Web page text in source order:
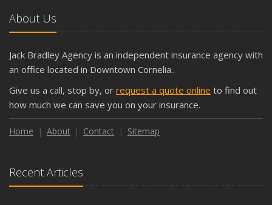
About Us
Jack Bradley Agency is an independent insurance agency with
an office located in Downtown Cornelia..
Give us a call, stop by, or request a quote online to find out
how much we can save you on your insurance.
Home About Contact Sitemap
Recent Articles